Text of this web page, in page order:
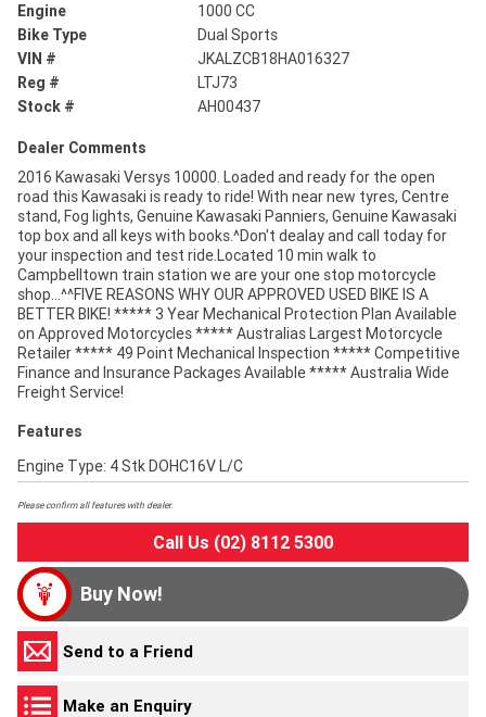
Engine
1000 CC
Bike Type
Dual Sports
VIN #
JKALZCB18HA016327
Reg #
LTJ73
Stock #
AH00437
Dealer Comments
2016 Kawasaki Versys 10000. Loaded and ready for the open
road this Kawasaki is ready to ride! With near new tyres, Centre
stand, Fog lights, Genuine Kawasaki Panniers, Genuine Kawasaki
top box and all keys with books.^Don't dealay and call today for
your inspection and test ride.Located 10 min walk to
Campbelltown train station we are your one stop motorcycle
shop...^^FIVE REASONS WHY OUR APPROVED USED BIKE IS A
BETTER BIKE! ***** 3 Year Mechanical Protection Plan Available
on Approved Motorcycles ***** Australias Largest Motorcycle
Retailer ***** 49 Point Mechanical Inspection ***** Competitive
Finance and Insurance Packages Available ***** Australia Wide
Freight Service!
Features
Engine Type: 4 Stk DOHC16V L/C
Please confirm all features with dealer.
Call Us (02) 8112 5300
Buy Now!
Send to a Friend
Make an Enquiry